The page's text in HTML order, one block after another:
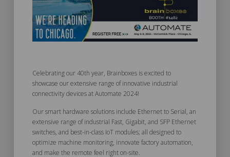
Celebrating our 40th year, Brainboxes is excited to
showcase our extensive range of innovative industrial
connectivity devices at Automate 2024!
Our smart hardware solutions include Ethernet to Serial, an
extensive range of industrial Fast, Gigabit, and SFP Ethernet
switches, and best-in-class IoT modules; all designed to
optimize machine monitoring, innovate factory automation,
and make the remote feel right on-site.